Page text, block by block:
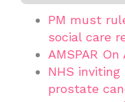
PM must
social care
AMSPAR On
NHS
prostate